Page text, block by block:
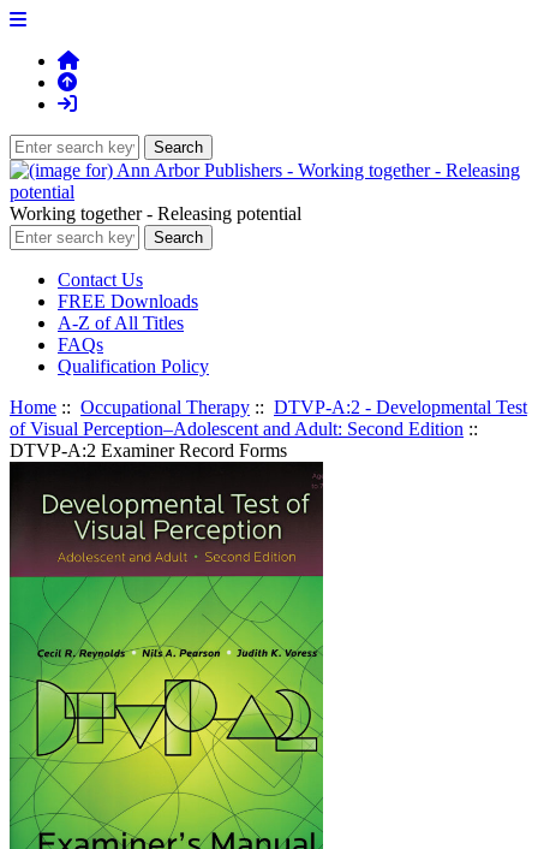
Working together - Releasing potential
Contact Us
FREE Downloads
A-Z of All Titles
FAQs
Qualification Policy
Home :: Occupational Therapy :: DTVP-A:2 - Developmental Test
of Visual Perception–Adolescent and Adult: Second Edition ::
DTVP-A:2 Examiner Record Forms